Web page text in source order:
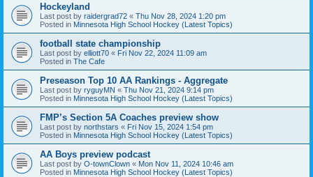
Hockeyland
Last post by raidergrad72 « Thu Nov 28, 2024 1:20 pm
Posted in Minnesota High School Hockey (Latest Topics)
football state championship
Last post by elliott70 « Fri Nov 22, 2024 11:09 am
Posted in The Cafe
Preseason Top 10 AA Rankings - Aggregate
Last post by ryguyMN « Thu Nov 21, 2024 9:14 pm
Posted in Minnesota High School Hockey (Latest Topics)
FMP’s Section 5A Coaches preview show
Last post by northstars « Fri Nov 15, 2024 1:54 pm
Posted in Minnesota High School Hockey (Latest Topics)
AA Boys preview podcast
Last post by O-townClown « Mon Nov 11, 2024 10:46 am
Posted in Minnesota High School Hockey (Latest Topics)